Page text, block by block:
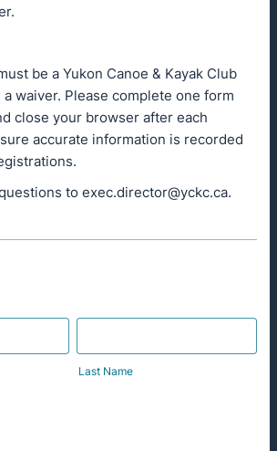
be a Yukon Canoe & Kayak Club
waiver. Please complete one form
close your browser after each
accurate information is recorded
to exec.director@yckc.ca.
Last Name